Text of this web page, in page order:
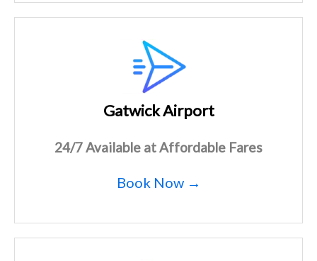
Gatwick Airport
24/7 Available at Affordable Fares
Book Now →